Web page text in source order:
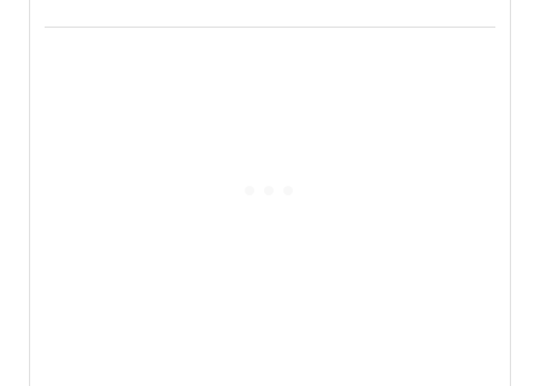
Boys) and MILCK that inspired the